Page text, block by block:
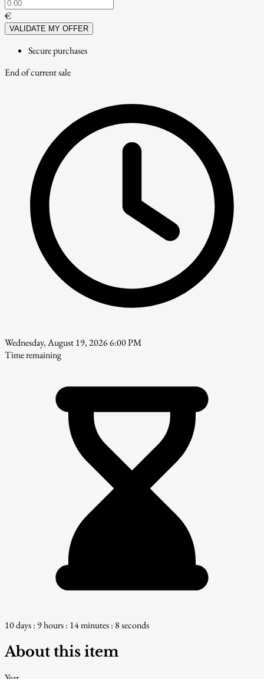
€
VALIDATE MY OFFER
Secure purchases
End of current sale
Wednesday, August 19, 2026 6:00 PM
Time remaining
10 days : 9 hours : 14 minutes : 7 seconds
About this item